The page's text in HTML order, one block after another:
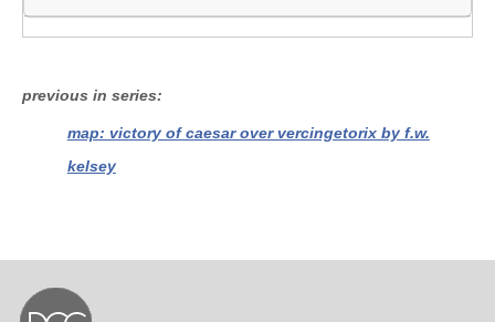
previous in series
map: victory of caesar over vercingetorix by f.w.
kelsey